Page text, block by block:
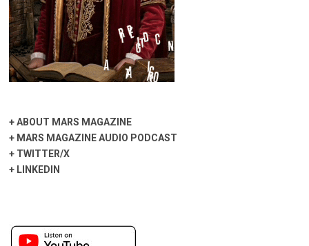
+ABOUT MARS MAGAZINE
+ MARS MAGAZINE AUDIO PODCAST
+ TWITTER/X
+ LINKEDIN